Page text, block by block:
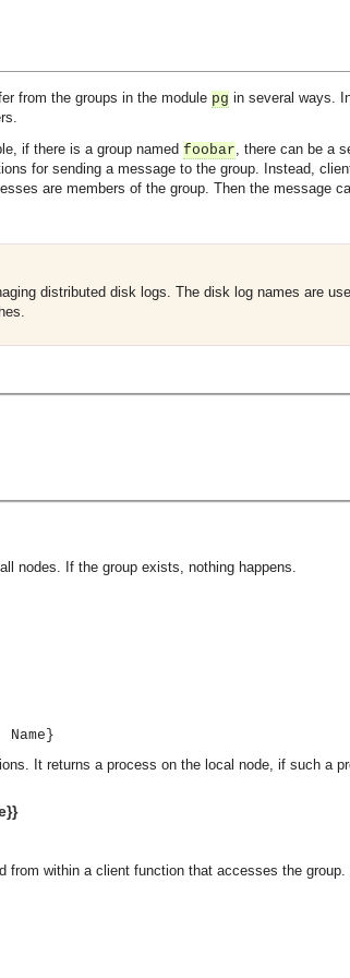
generic (untyped) version of the OMG COSS standard
from the groups in the module pg in several ways.
if there is a group named foobar, there can be a
for sending a message to the group. Instead,
are members of the group. Then the message
distributed disk logs. The disk log names are
nodes. If the group exists, nothing happens.
It returns a process on the local node, if such a
from within a client function that accesses the